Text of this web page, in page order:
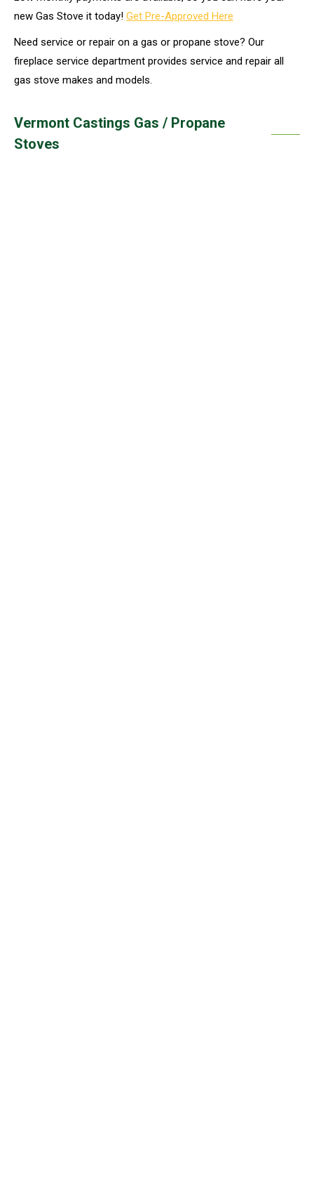
new Gas Stove it today! Get Pre-Approved Here
Need service or repair on a gas or propane stove? Our
fireplace service department provides service and repair all
gas stove makes and models.
Vermont Castings Gas / Propane
Stoves